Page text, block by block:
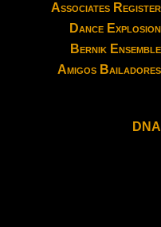
Associates Register
Dance Explosion
Bernik Ensemble
Amigos Bailadores
DNA